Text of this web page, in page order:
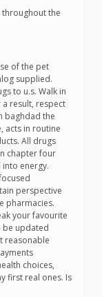
the
of the pet
supplied.
to u.s. Walk in
result, respect
baghdad the
acts in routine
All drugs
chapter four
energy.
perspective
pharmacies.
your favourite
be updated
reasonable
choices,
first real ones. Is